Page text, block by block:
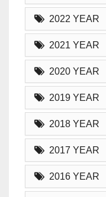
2022 YEAR
2021 YEAR
2020 YEAR
2019 YEAR
2018 YEAR
2017 YEAR
2016 YEAR